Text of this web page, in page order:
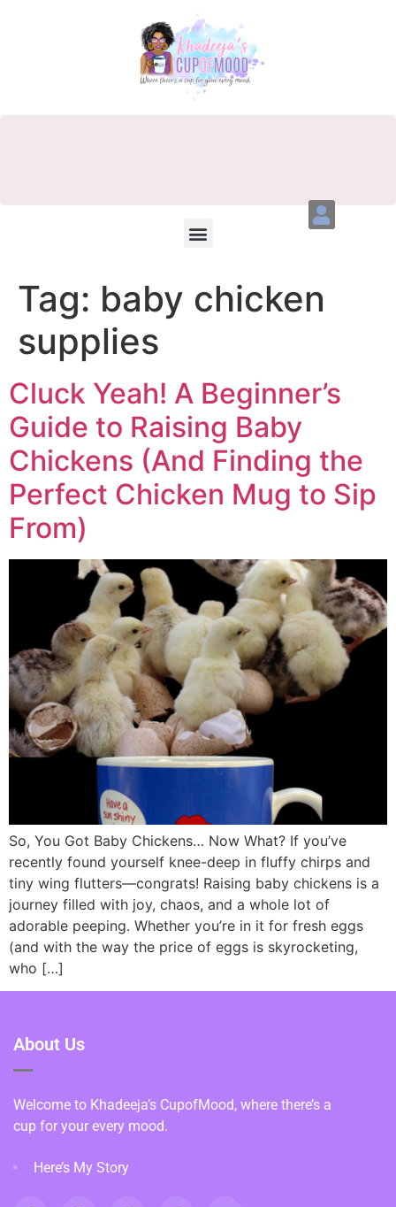
Tag: baby chicken
supplies
Cluck Yeah! A Beginner’s
Guide to Raising Baby
Chickens (And Finding the
Perfect Chicken Mug to Sip
From)
So, You Got Baby Chickens… Now What? If you’ve
recently found yourself knee-deep in fluffy chirps and
tiny wing flutters—congrats! Raising baby chickens is a
journey filled with joy, chaos, and a whole lot of
adorable peeping. Whether you’re in it for fresh eggs
(and with the way the price of eggs is skyrocketing,
who […]
About Us
Welcome to Khadeeja’s CupofMood, where there’s a
cup for your every mood.
Here’s My Story